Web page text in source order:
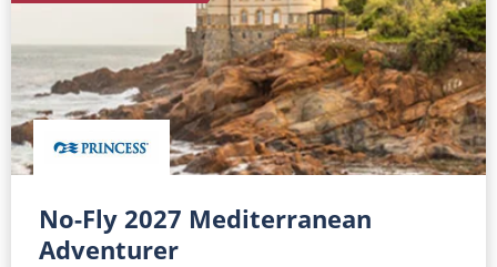
No-Fly 2027 Mediterranean
Adventurer